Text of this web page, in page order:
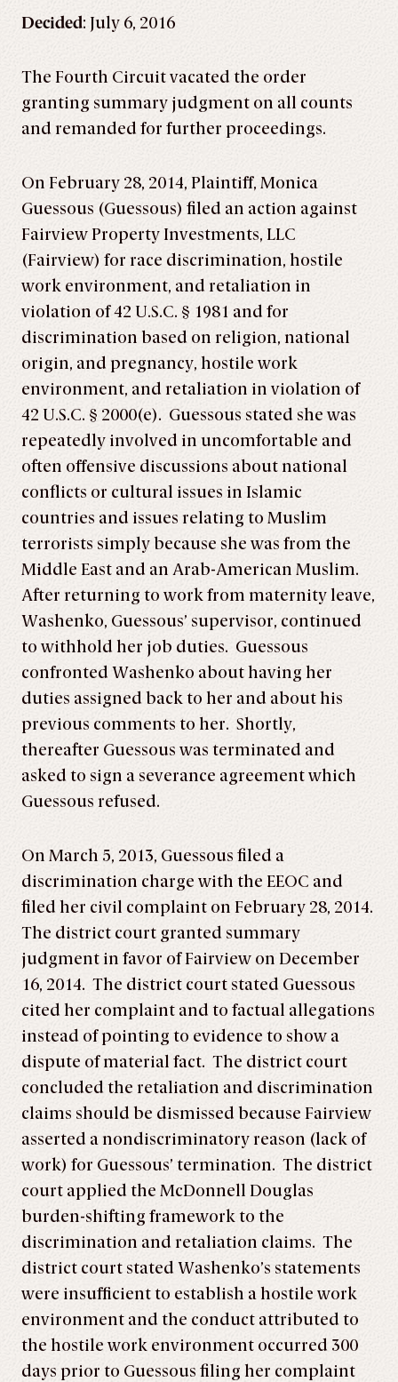
Decided: July 6, 2016
The Fourth Circuit vacated the order
granting summary judgment on all counts
and remanded for further proceedings.
On February 28, 2014, Plaintiff, Monica
Guessous (Guessous) filed an action against
Fairview Property Investments, LLC
(Fairview) for race discrimination, hostile
work environment, and retaliation in
violation of 42 U.S.C. § 1981 and for
discrimination based on religion, national
origin, and pregnancy, hostile work
environment, and retaliation in violation of
42 U.S.C. § 2000(e). Guessous stated she was
repeatedly involved in uncomfortable and
often offensive discussions about national
conflicts or cultural issues in Islamic
countries and issues relating to Muslim
terrorists simply because she was from the
Middle East and an Arab-American Muslim.
After returning to work from maternity leave,
Washenko, Guessous’ supervisor, continued
to withhold her job duties. Guessous
confronted Washenko about having her
duties assigned back to her and about his
previous comments to her. Shortly,
thereafter Guessous was terminated and
asked to sign a severance agreement which
Guessous refused.
On March 5, 2013, Guessous filed a
discrimination charge with the EEOC and
filed her civil complaint on February 28, 2014.
The district court granted summary
judgment in favor of Fairview on December
16, 2014. The district court stated Guessous
cited her complaint and to factual allegations
instead of pointing to evidence to show a
dispute of material fact. The district court
concluded the retaliation and discrimination
claims should be dismissed because Fairview
asserted a nondiscriminatory reason (lack of
work) for Guessous’ termination. The district
court applied the McDonnell Douglas
burden-shifting framework to the
discrimination and retaliation claims. The
district court stated Washenko’s statements
were insufficient to establish a hostile work
environment and the conduct attributed to
the hostile work environment occurred 300
days prior to Guessous filing her complaint